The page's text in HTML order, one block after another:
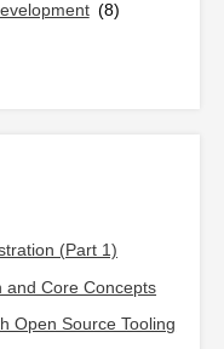
(8)
(Part 1)
and Core Concepts
Open Source Tooling